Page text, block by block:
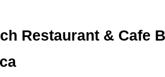
Restaurant & Cafe